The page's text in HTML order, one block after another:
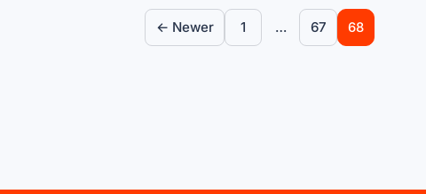
Posts pagination
← Newer 1 … 67 68